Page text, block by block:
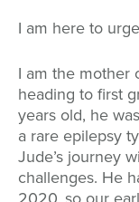
I am here to
I am the mother
heading to first
years old, he
a rare epilepsy
Jude’s journey
challenges. He